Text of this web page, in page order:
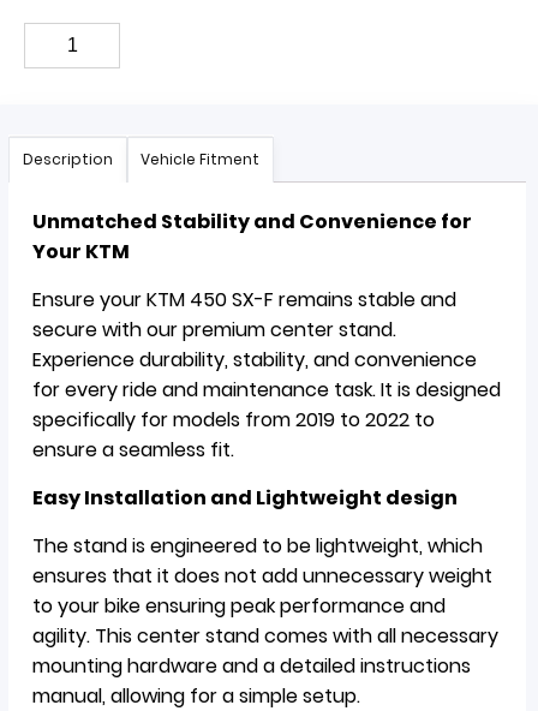
Description Vehicle Fitment
Unmatched Stability and Convenience for
Your KTM
Ensure your KTM 450 SX-F remains stable and
secure with our premium center stand.
Experience durability, stability, and convenience
for every ride and maintenance task. It is designed
specifically for models from 2019 to 2022 to
ensure a seamless fit.
Easy Installation and Lightweight design
The stand is engineered to be lightweight, which
ensures that it does not add unnecessary weight
to your bike ensuring peak performance and
agility. This center stand comes with all necessary
mounting hardware and a detailed instructions
manual, allowing for a simple setup.